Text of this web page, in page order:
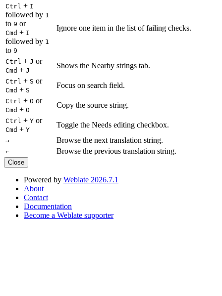
Ctrl + I
followed by 1
to 9 or
Cmd + I
followed by 1
to 9
Ignore one item in the list of failing checks.
Ctrl + J or
Cmd + J
Shows the Nearby strings tab.
Ctrl + S or
Cmd + S
Focus on search field.
Ctrl + O or
Cmd + O
Copy the source string.
Ctrl + Y or
Cmd + Y
Toggle the Needs editing checkbox.
→ Browse the next translation string.
← Browse the previous translation string.
Close
Powered by Weblate 2026.7.1
About
Contact
Documentation
Become a Weblate supporter